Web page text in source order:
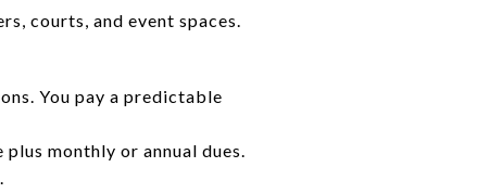
courts, and event spaces.
You pay a predictable
monthly or annual dues.